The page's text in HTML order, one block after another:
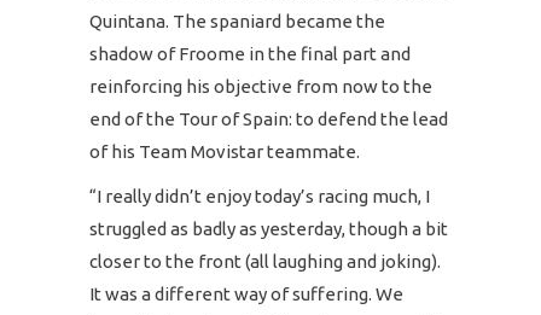
Quintana. The spaniard became the
shadow of Froome in the final part and
reinforcing his objective from now to the
end of the Tour of Spain: to defend the lead
of his Team Movistar teammate.
“I really didn’t enjoy today’s racing much, I
struggled as badly as yesterday, though a bit
closer to the front (all laughing and joking).
It was a different way of suffering. We